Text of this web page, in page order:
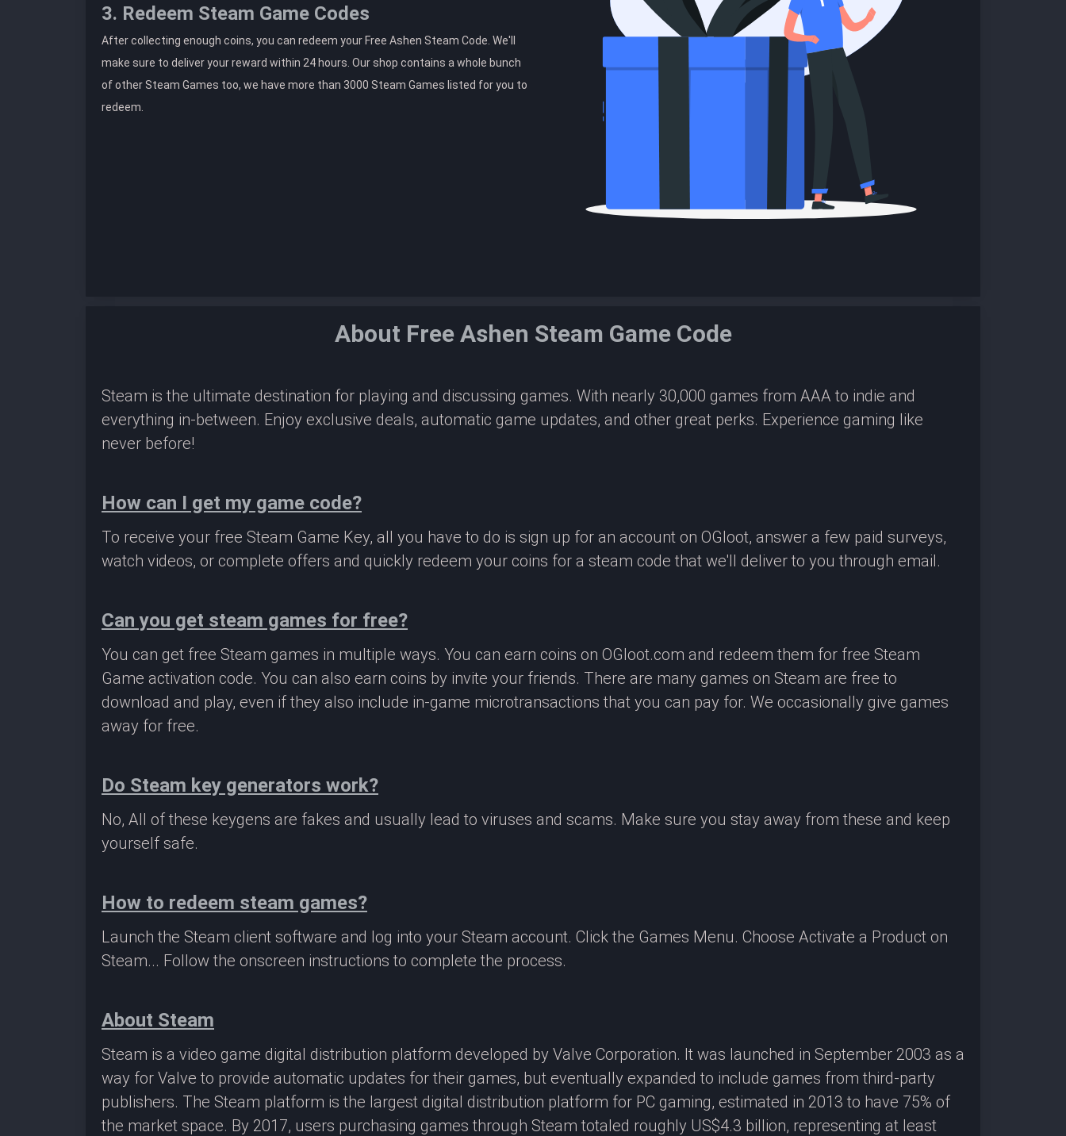
3. Redeem Steam Game Codes
After collecting enough coins, you can redeem your Free Ashen Steam Code. We'll
make sure to deliver your reward within 24 hours. Our shop contains a whole bunch
of other Steam Games too, we have more than 3000 Steam Games listed for you to
redeem.
About Free Ashen Steam Game Code
Steam is the ultimate destination for playing and discussing games. With nearly 30,000 games from AAA to indie and
everything in-between. Enjoy exclusive deals, automatic game updates, and other great perks. Experience gaming like
never before!
How can I get my game code?
To receive your free Steam Game Key, all you have to do is sign up for an account on OGloot, answer a few paid surveys,
watch videos, or complete offers and quickly redeem your coins for a steam code that we'll deliver to you through email.
Can you get steam games for free?
You can get free Steam games in multiple ways. You can earn coins on OGloot.com and redeem them for free Steam
Game activation code. You can also earn coins by invite your friends. There are many games on Steam are free to
download and play, even if they also include in-game microtransactions that you can pay for. We occasionally give games
away for free.
Do Steam key generators work?
No, All of these keygens are fakes and usually lead to viruses and scams. Make sure you stay away from these and keep
yourself safe.
How to redeem steam games?
Launch the Steam client software and log into your Steam account. Click the Games Menu. Choose Activate a Product on
Steam... Follow the onscreen instructions to complete the process.
About Steam
Steam is a video game digital distribution platform developed by Valve Corporation. It was launched in September 2003 as a
way for Valve to provide automatic updates for their games, but eventually expanded to include games from third-party
publishers. The Steam platform is the largest digital distribution platform for PC gaming, estimated in 2013 to have 75% of
the market space. By 2017, users purchasing games through Steam totaled roughly US$4.3 billion, representing at least